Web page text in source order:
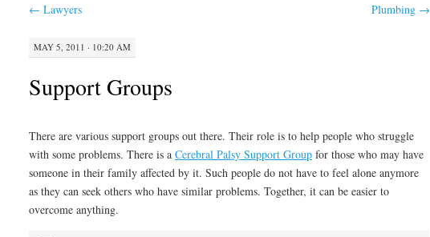
← Lawyers Plumbing →
MAY 5, 2011 · 10:20 AM
Support Groups
There are various support groups out there. Their role is to help people who struggle
with some problems. There is a Cerebral Palsy Support Group for those who may have
someone in their family affected by it. Such people do not have to feel alone anymore
as they can seek others who have similar problems. Together, it can be easier to
overcome anything.